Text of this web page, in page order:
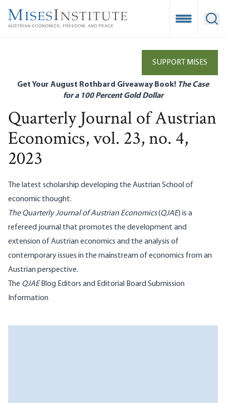
main
Open
SUPPORT MISES
Get Your August Rothbard Giveaway Book! The Case
for a 100 Percent Gold Dollar
Quarterly Journal of Austrian
Economics, vol. 23, no. 4,
2023
The latest scholarship developing the Austrian School of
economic thought.
The Quarterly Journal of Austrian Economics(QJAE) is a
refereed journal that promotes the development and
extension of Austrian economics and the analysis of
contemporary issues in the mainstream of economics from an
Austrian perspective.
The QJAEBlog Editors and Editorial BoardSubmission
Information